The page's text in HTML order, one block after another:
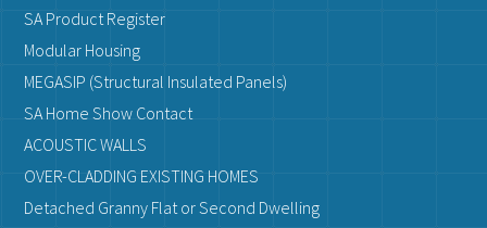
SA Product Register
Modular Housing
MEGASIP (Structural Insulated Panels)
SA Home Show Contact
ACOUSTIC WALLS
OVER-CLADDING EXISTING HOMES
Detached Granny Flat or Second Dwelling